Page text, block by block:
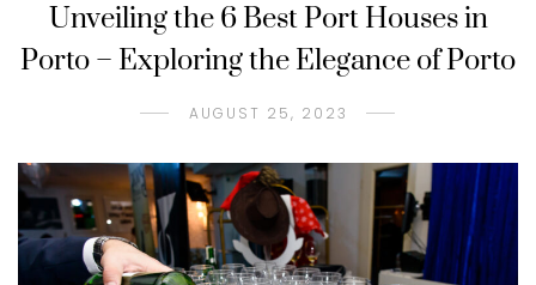
Unveiling the 6 Best Port Houses in
Porto – Exploring the Elegance of Porto
AUGUST 25, 2023